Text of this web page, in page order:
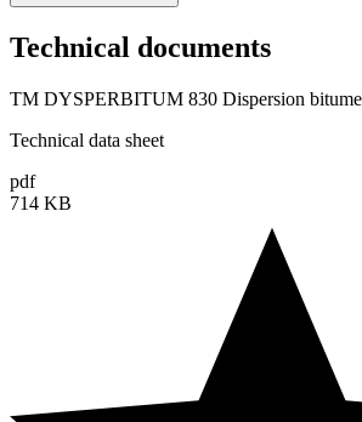
Technical documents
TM DYSPERBITUM 830 Dispersion
Technical data sheet
pdf
714 KB